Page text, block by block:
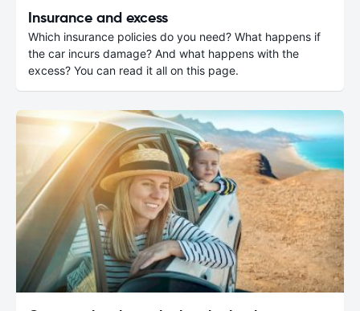
Insurance and excess
Which insurance policies do you need? What happens if
the car incurs damage? And what happens with the
excess? You can read it all on this page.